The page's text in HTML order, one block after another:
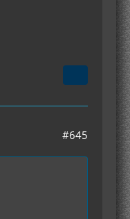
#645